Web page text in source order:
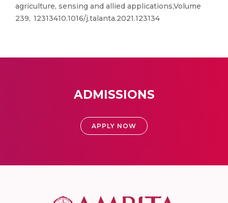
agriculture, sensing and allied applications,Volume
239, 12313410.1016/j.talanta.2021.123134
ADMISSIONS
APPLY NOW